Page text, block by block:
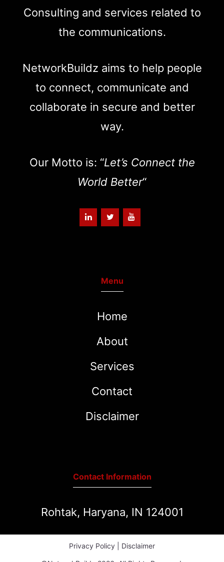
Consulting and services related to
the communications.
NetworkBuildz aims to help people
to connect, communicate and
collaborate in secure and better
way.
Our Motto is: “Let’s Connect the
World Better“
Menu
Home
About
Services
Contact
Disclaimer
Contact Information
Rohtak, Haryana, IN 124001
Privacy Policy Disclaimer